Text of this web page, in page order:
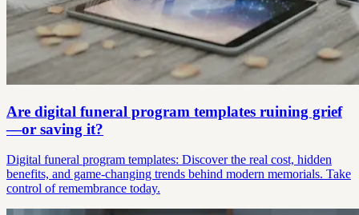
Are digital funeral program templates ruining grief
—or saving it?
Digital funeral program templates: Discover the real cost, hidden
benefits, and game-changing trends behind modern memorials. Take
control of remembrance today.